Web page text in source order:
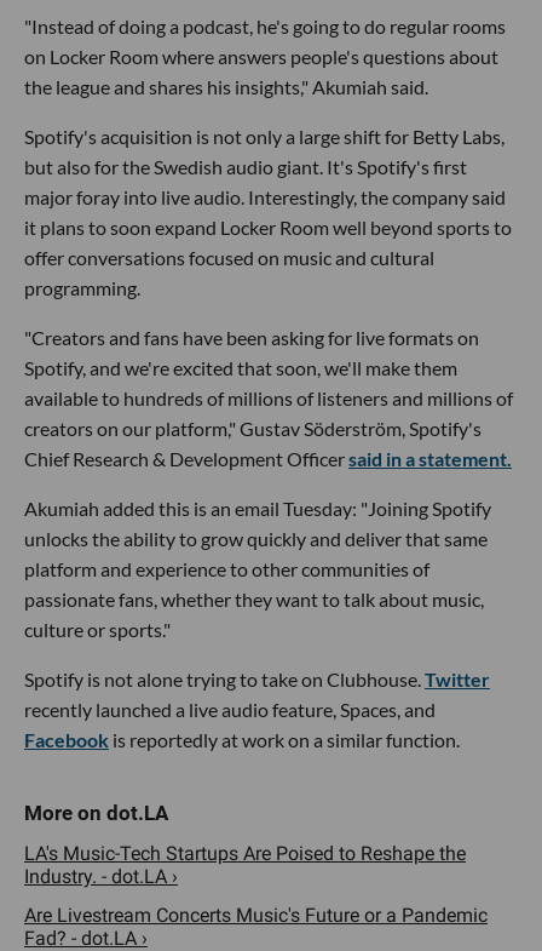
"Instead of doing a podcast, he's going to do regular rooms
on Locker Room where answers people's questions about
the league and shares his insights," Akumiah said.
Spotify's acquisition is not only a large shift for Betty Labs,
but also for the Swedish audio giant. It's Spotify's first
major foray into live audio. Interestingly, the company said
it plans to soon expand Locker Room well beyond sports to
offer conversations focused on music and cultural
programming.
"Creators and fans have been asking for live formats on
Spotify, and we're excited that soon, we'll make them
available to hundreds of millions of listeners and millions of
creators on our platform," Gustav Söderström, Spotify's
Chief Research & Development Officersaid in a statement.
Akumiah added this is an email Tuesday: "Joining Spotify
unlocks the ability to grow quickly and deliver that same
platform and experience to other communities of
passionate fans, whether they want to talk about music,
culture or sports."
Spotify is not alone trying to take on Clubhouse.Twitter
recently launched a live audio feature, Spaces, and
Facebook is reportedly at work on a similar function.
LA's Music-Tech Startups Are Poised to Reshape the
Industry. - dot.LA ›
Are Livestream Concerts Music's Future or a Pandemic
Fad? - dot.LA ›